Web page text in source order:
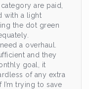
are paid,
with a light
the dot green
a overhaul.
and they
goal, it
of any extra
trying to save